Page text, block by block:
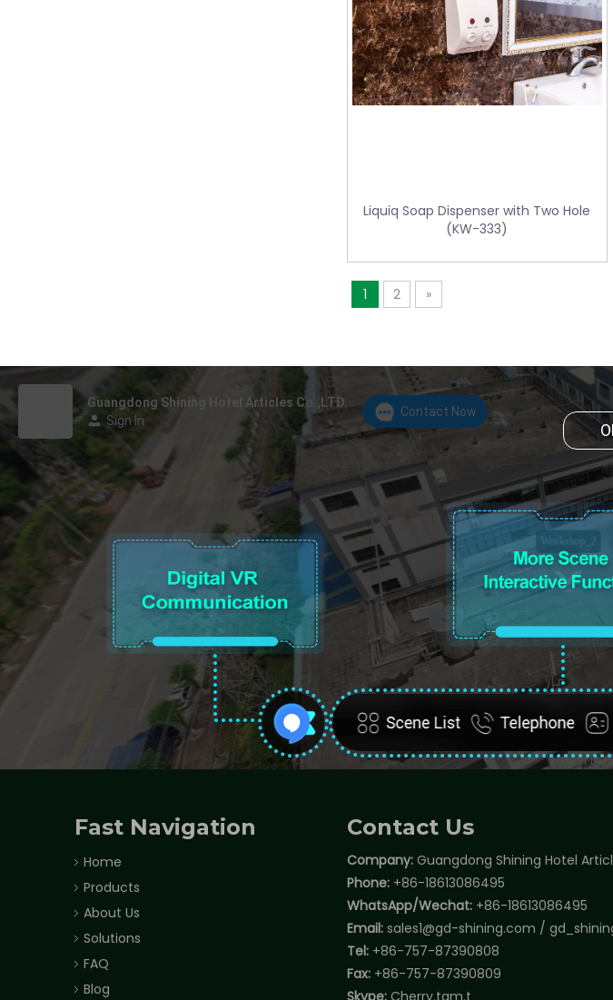
Liquiq Soap Dispenser with Two Hole
(KW-333)
1 2 »
Fast Navigation
Home
Products
About Us
Solutions
FAQ
Blog
Contact Us
Company: Guangdong Shining Hotel
Phone: +86-18613086495
WhatsApp/Wechat: +86-18613086495
Email: sales1@gd-shining.com /
Tel: +86-757-87390808
Fax: +86-757-87390809
Skype: Cherry.tam.t